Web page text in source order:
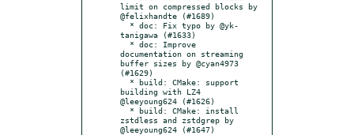
limit on compressed blocks by
@felixhandte (#1689)
tanigawa (#1633)
documentation on streaming
buffer sizes by @cyan4973
(#1629)
building with LZ4
@leeyoung624 (#1626)
zstdless and zstdgrep by
@leeyoung624 (#1647)